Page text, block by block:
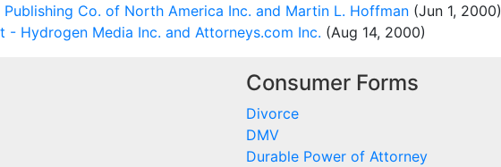
Co. of North America Inc. and Martin L. Hoffman (Jun 1, 2000)
- Hydrogen Media Inc. and Attorneys.com Inc. (Aug 14, 2000)
Consumer Forms
Divorce
DMV
Durable Power of Attorney